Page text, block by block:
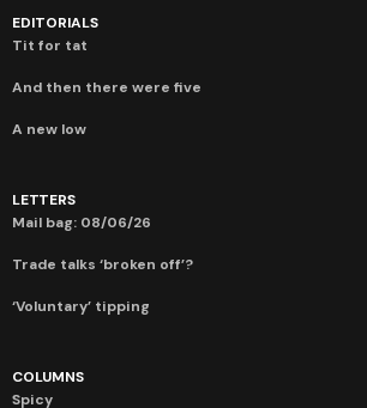
EDITORIALS
Tit for tat
And then there were five
A new low
LETTERS
Mail bag: 08/06/26
Trade talks ‘broken off’?
‘Voluntary’ tipping
COLUMNS
Spicy